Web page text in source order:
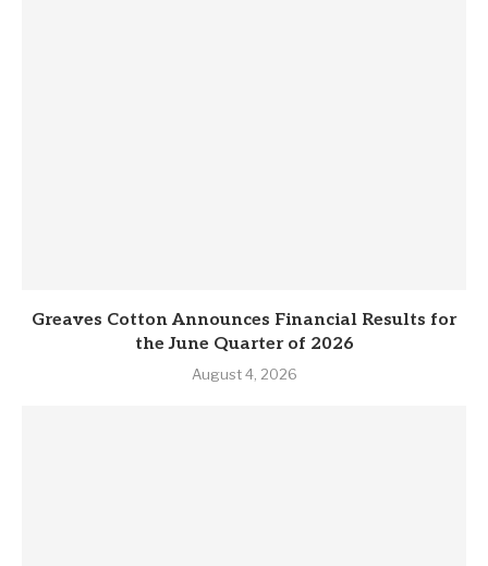
Greaves Cotton Announces Financial Results for
the June Quarter of 2026
August 4, 2026